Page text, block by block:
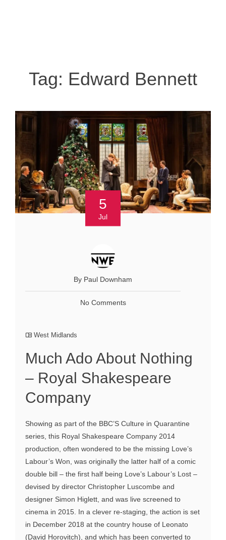
Tag: Edward Bennett
5
Jul
By Paul Downham
No Comments
West Midlands
Much Ado About Nothing
– Royal Shakespeare
Company
Showing as part of the BBC’S Culture in Quarantine
series, this Royal Shakespeare Company 2014
production, often wondered to be the missing Love’s
Labour’s Won, was originally the latter half of a comic
double bill – the first half being Love’s Labour’s Lost –
devised by director Christopher Luscombe and
designer Simon Higlett, and was live screened to
cinema in 2015. In a clever re-staging, the action is set
in December 2018 at the country house of Leonato
(David Horovitch), and which has been converted to